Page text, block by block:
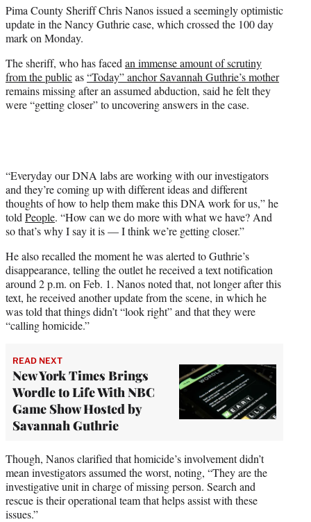
e
r
)
Pima County Sheriff Chris Nanos issued a seemingly optimistic
update in the Nancy Guthrie case, which crossed the 100 day
mark on Monday.
The sheriff, who has faced an immense amount of scrutiny
from the publicas“Today” anchor Savannah Guthrie’s mother
remains missing after an assumed abduction, said he felt they
were “getting closer” to uncovering answers in the case.
“Everyday our DNA labs are working with our investigators
and they’re coming up with different ideas and different
thoughts of how to help them make this DNA work for us,” he
told People. “How can we do more with what we have? And
so that’s why I say it is — I think we’re getting closer.”
He also recalled the moment he was alerted to Guthrie’s
disappearance, telling the outlet he received a text notification
around 2 p.m. on Feb. 1. Nanos noted that, not longer after this
text, he received another update from the scene, in which he
was told that things didn’t “look right” and that they were
“calling homicide.”
READ NEXT
New York Times Brings
Wordle to Life With NBC
Game Show Hosted by
Savannah Guthrie
Though, Nanos clarified that homicide’s involvement didn’t
mean investigators assumed the worst, noting, “They are the
investigative unit in charge of missing person. Search and
rescue is their operational team that helps assist with these
issues.”